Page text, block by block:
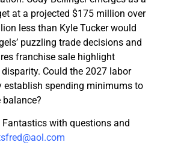
at a projected $175 million over
less than Kyle Tucker would
puzzling trade decisions and
franchise sale highlight
disparity. Could the 2027 labor
establish spending minimums to
Fantastics with questions and